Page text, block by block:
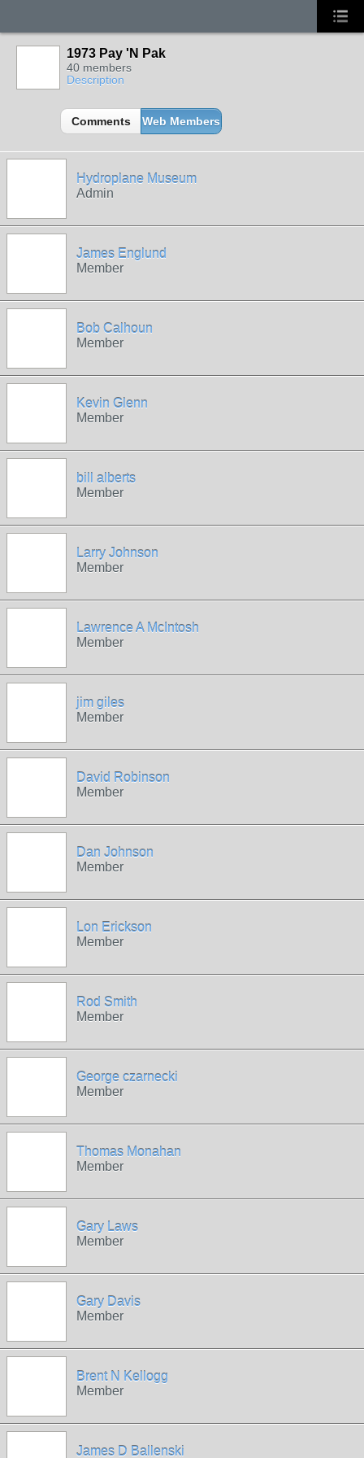
1973 Pay 'N Pak
40 members
Description
Comments Web Members
Hydroplane Museum
Admin
James Englund
Member
Bob Calhoun
Member
Kevin Glenn
Member
bill alberts
Member
Larry Johnson
Member
Lawrence A McIntosh
Member
jim giles
Member
David Robinson
Member
Dan Johnson
Member
Lon Erickson
Member
Rod Smith
Member
George czarnecki
Member
Thomas Monahan
Member
Gary Laws
Member
Gary Davis
Member
Brent N Kellogg
Member
James D Ballenski